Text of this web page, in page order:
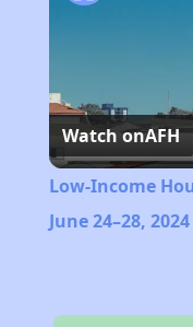
Watch onAFH
Low-Income
June 24–28, 2024